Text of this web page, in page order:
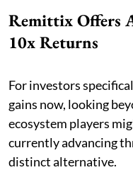
Remittix Offers
10x Returns
For investors
gains now, looking
ecosystem players
currently advancing
distinct alternative.